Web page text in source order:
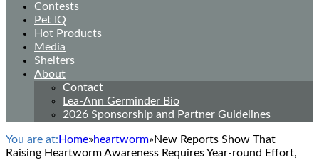
Contests
Pet IQ
Hot Products
Media
Shelters
About
Contact
Lea-Ann Germinder Bio
2026 Sponsorship and Partner Guidelines
You are at: Home»heartworm»New Reports Show That
Raising Heartworm Awareness Requires Year-round Effort,